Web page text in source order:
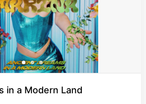
in a Modern Land